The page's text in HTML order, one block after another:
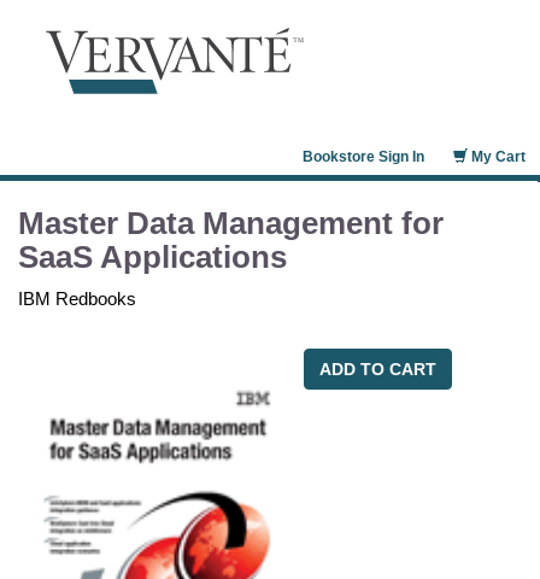
My Cart
Bookstore Sign In
Master Data Management for
SaaS Applications
IBM Redbooks
ADD TO CART